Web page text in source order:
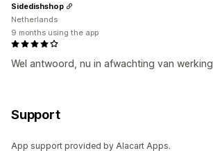
Wel antwoord, nu in afwachting van werking
Sidedishshop
Netherlands
9 months using the app
Support
App support provided by Alacart Apps.